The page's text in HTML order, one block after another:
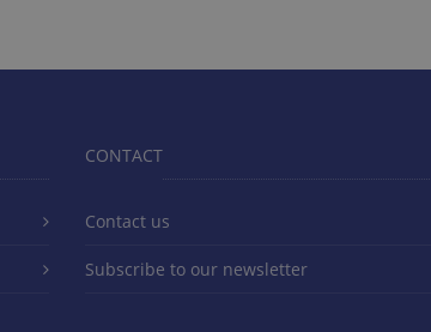
CONTACT
Contact us
Subscribe to our newsletter